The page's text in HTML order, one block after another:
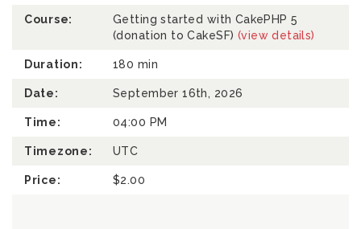
Course:
Getting started with CakePHP 5
(donation to CakeSF) (view details)
Duration: 180 min
Date: September 16th, 2026
Time: 04:00 PM
Timezone: UTC
Price: $2.00